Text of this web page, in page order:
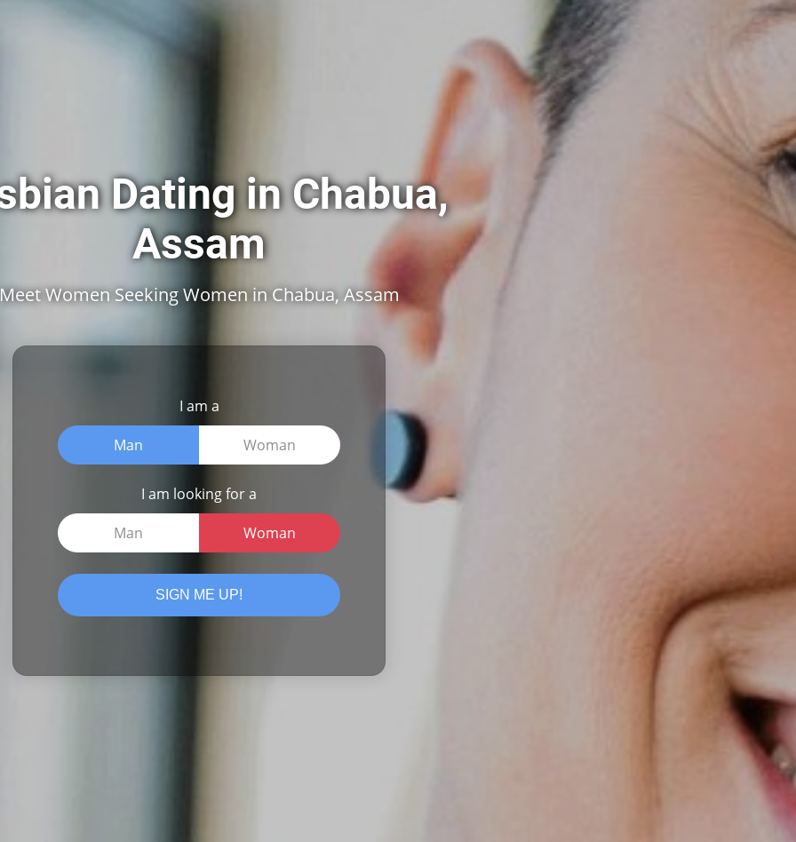
Dating in Chabua,
Assam
Women Seeking Women in Chabua, Assam
I am a
Man
Woman
I am looking for a
Man
Woman
SIGN ME UP!